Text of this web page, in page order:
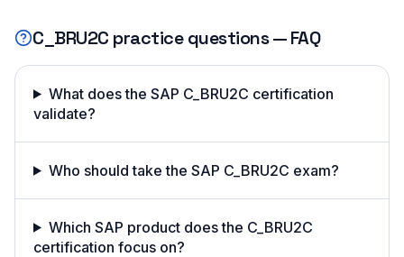
C_BRU2C practice questions — FAQ
What does the SAP C_BRU2C certification
validate?
Who should take the SAP C_BRU2C exam?
Which SAP product does the C_BRU2C
certification focus on?